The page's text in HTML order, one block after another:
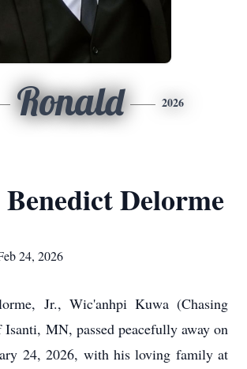
Ronald 2026
Delorme
24, 2026
Jr., Wic'anhpi Kuwa (Chasing
Isanti, MN, passed peacefully away on
24, 2026, with his loving family at